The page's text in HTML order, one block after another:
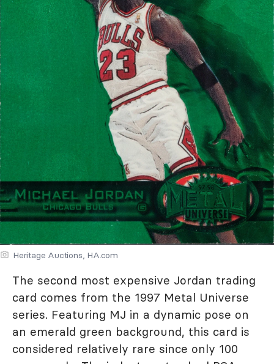
Heritage Auctions, HA.com
The second most expensive Jordan trading
card comes from the 1997 Metal Universe
series. Featuring MJ in a dynamic pose on
an emerald green background, this card is
considered relatively rare since only 100